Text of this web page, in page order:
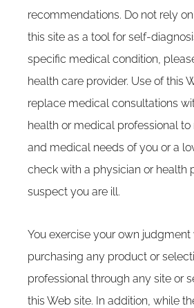
recommendations. Do not rely
this site as a tool for self-
specific medical condition,
health care provider. Use of this
replace medical consultations
health or medical professional
and medical needs of you or a
check with a physician or health
suspect you are ill.
You exercise your own judgment
purchasing any product or
professional through any site or
this Web site. In addition, while